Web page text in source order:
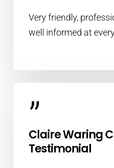
Very friendly,
well informed at
”
Claire Waring
Testimonial